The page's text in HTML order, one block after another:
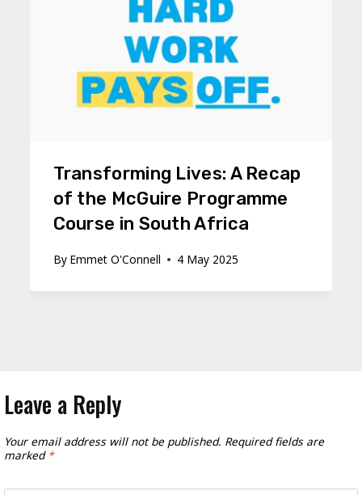
Transforming Lives: A Recap
of the McGuire Programme
Course in South Africa
By Emmet O'Connell 4 May 2025
Leave a Reply
Your email address will not be published. Required fields are
marked *